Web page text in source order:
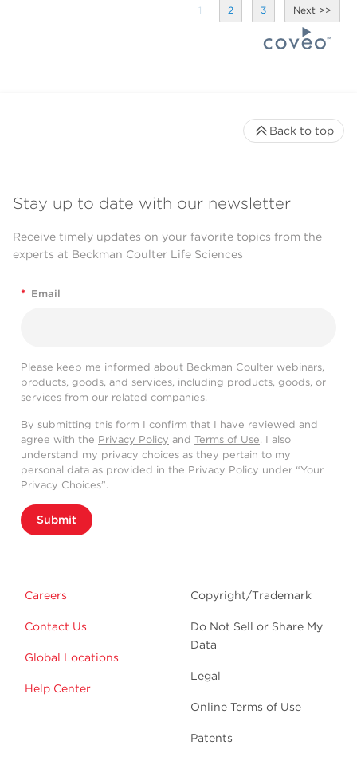
1 2 3
Stay up to date with our newsletter
Receive timely updates on your favorite topics from the
experts at Beckman Coulter Life Sciences
* Email
Please keep me informed about Beckman Coulter webinars,
products, goods, and services, including products, goods, or
services from our related companies.
By submitting this form I confirm that I have reviewed and
agree with the Privacy Policy and Terms of Use. I also
understand my privacy choices as they pertain to my
personal data as provided in the Privacy Policy under “Your
Privacy Choices”.
Submit
Careers
Contact Us
Global Locations
Help Center
Copyright/Trademark
Do Not Sell or Share My
Data
Legal
Online Terms of Use
Patents
Back to top